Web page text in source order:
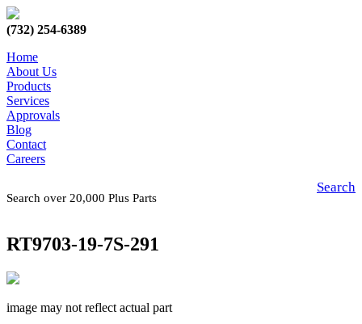
(732) 254-6389
Home
About Us
Products
Services
Approvals
Blog
Contact
Careers
Search over 20,000 Plus Parts
Search
RT9703-19-7S-291
image may not reflect actual part